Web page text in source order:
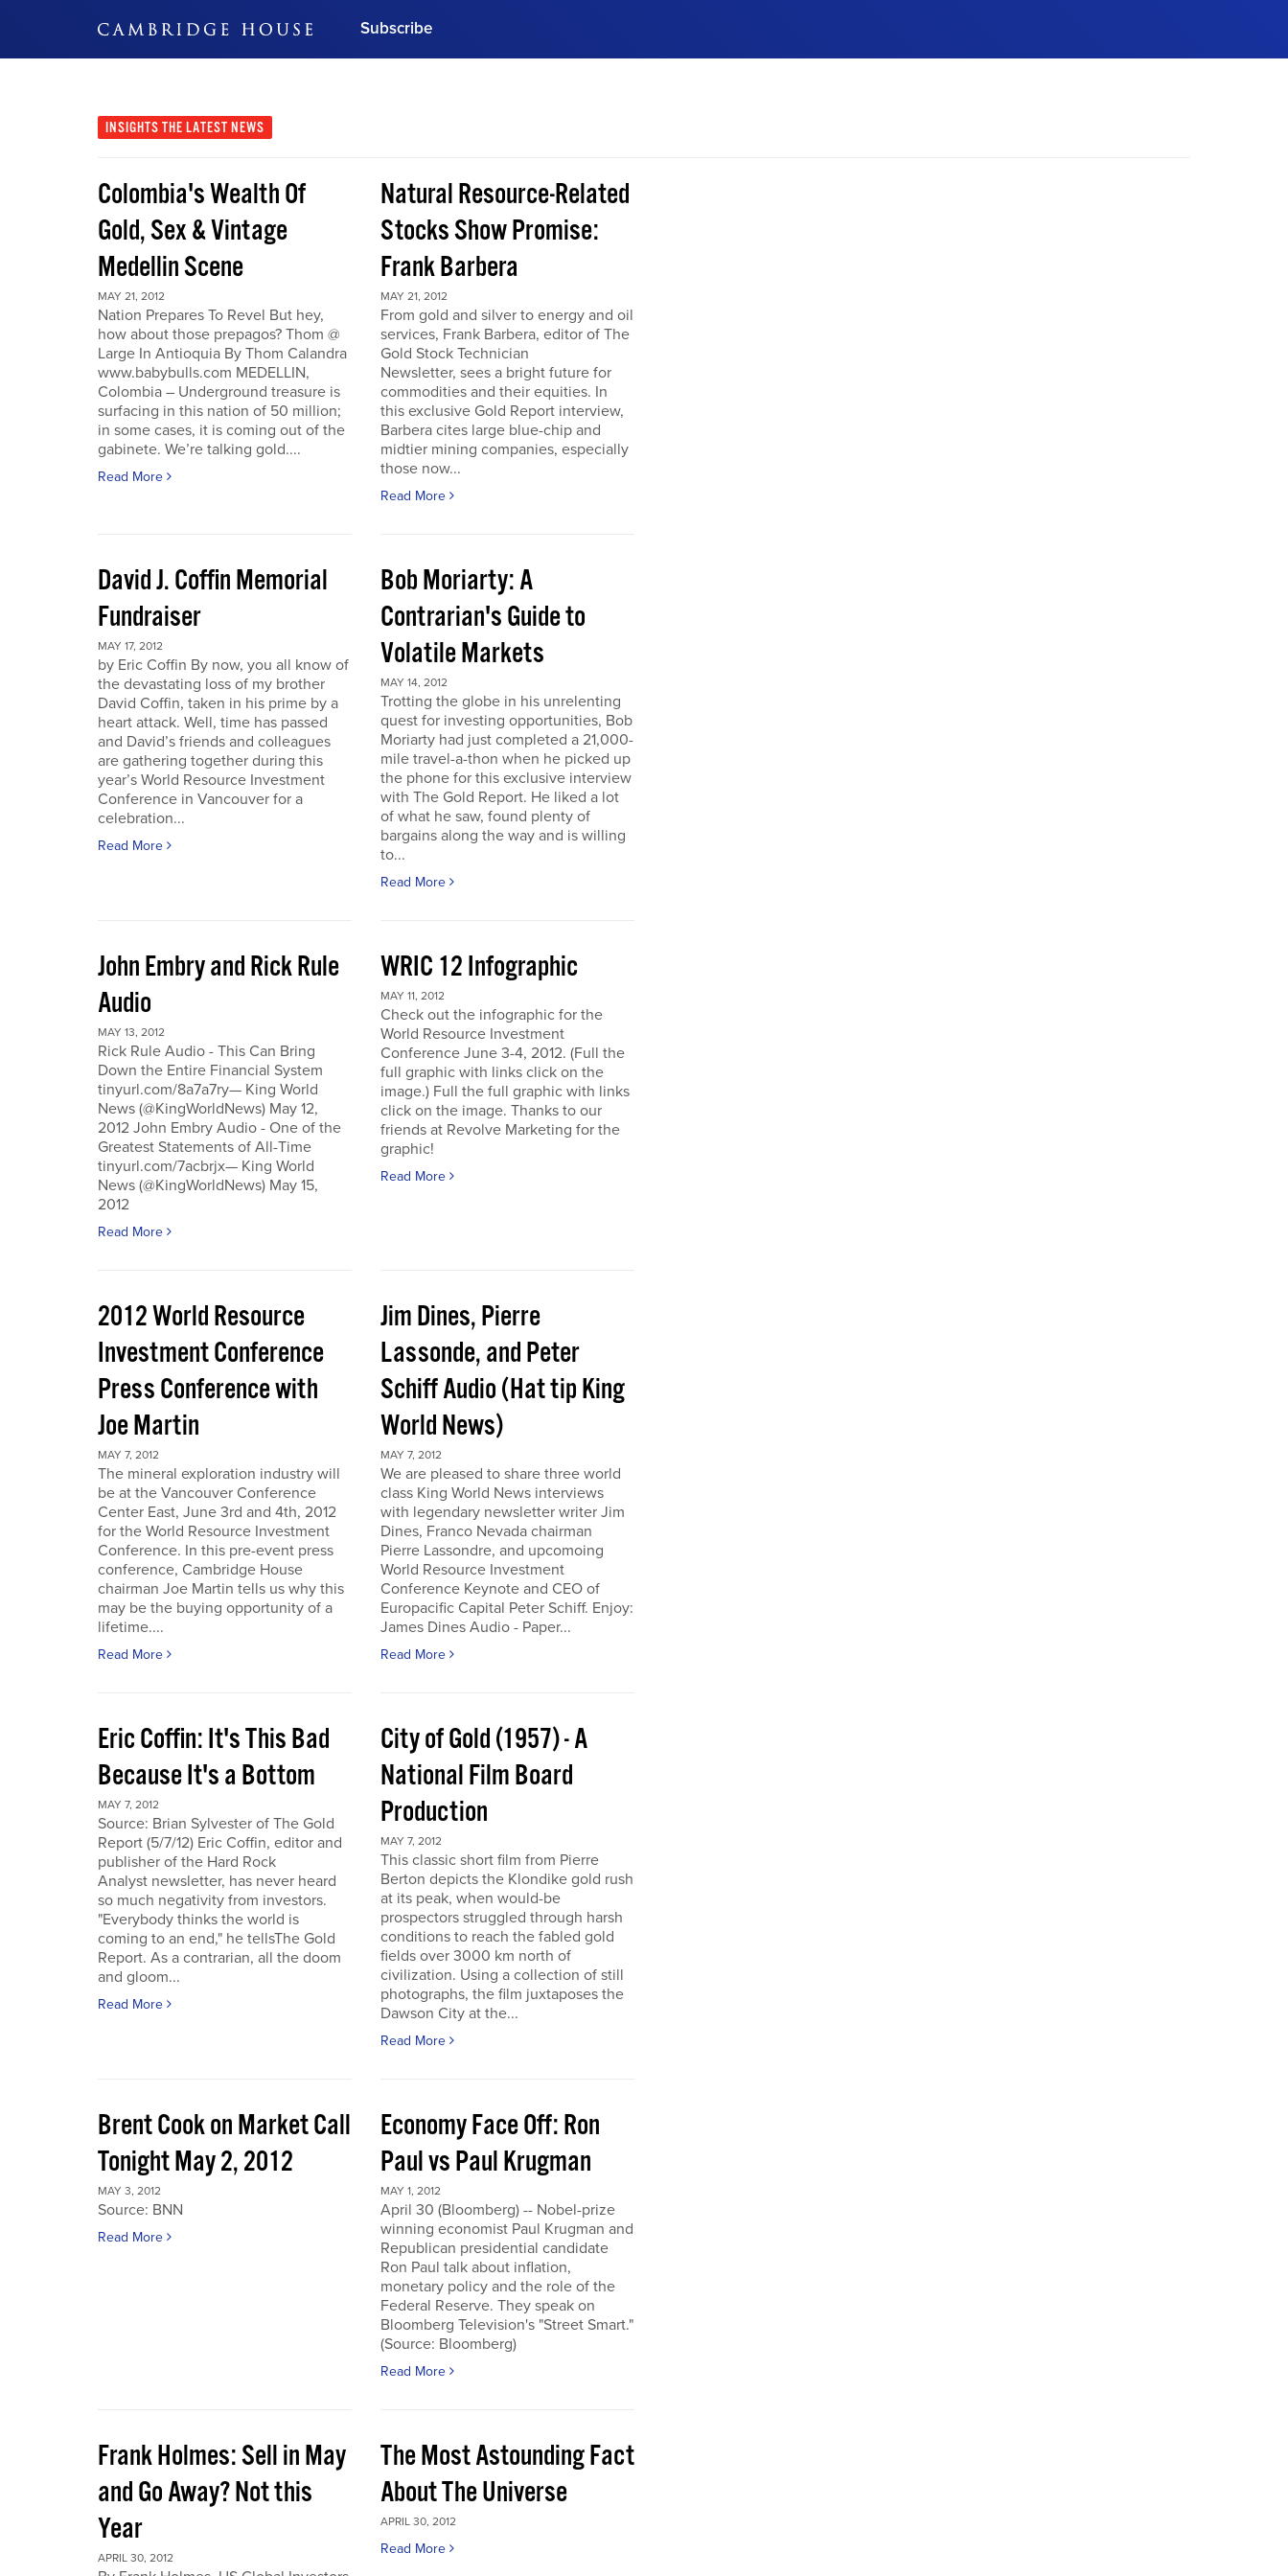
Subscribe
Subscribe Now
INSIGHTS THE LATEST NEWS
Colombia's Wealth Of
Gold, Sex & Vintage
Medellin Scene
MAY 21, 2012
Nation Prepares To Revel But hey,
how about those prepagos? Thom @
Large In Antioquia By Thom Calandra
www.babybulls.com MEDELLIN,
Colombia – Underground treasure is
surfacing in this nation of 50 million;
in some cases, it is coming out of the
gabinete. We’re talking gold....
Read More
Natural Resource-Related
Stocks Show Promise:
Frank Barbera
MAY 21, 2012
From gold and silver to energy and oil
services, Frank Barbera, editor of The
Gold Stock Technician
Newsletter, sees a bright future for
commodities and their equities. In
this exclusive Gold Report interview,
Barbera cites large blue-chip and
midtier mining companies, especially
those now...
Read More
David J. Coffin Memorial
Fundraiser
MAY 17, 2012
by Eric Coffin By now, you all know of
the devastating loss of my brother
David Coffin, taken in his prime by a
heart attack. Well, time has passed
and David’s friends and colleagues
are gathering together during this
year’s World Resource Investment
Conference in Vancouver for a
celebration...
Read More
Bob Moriarty: A
Contrarian's Guide to
Volatile Markets
MAY 14, 2012
Trotting the globe in his unrelenting
quest for investing opportunities, Bob
Moriarty had just completed a 21,000-
mile travel-a-thon when he picked up
the phone for this exclusive interview
with The Gold Report. He liked a lot
of what he saw, found plenty of
bargains along the way and is willing
to...
Read More
John Embry and Rick Rule
Audio
MAY 13, 2012
Rick Rule Audio - This Can Bring
Down the Entire Financial System
tinyurl.com/8a7a7ry— King World
News (@KingWorldNews) May 12,
2012 John Embry Audio - One of the
Greatest Statements of All-Time
tinyurl.com/7acbrjx— King World
News (@KingWorldNews) May 15,
2012
Read More
WRIC 12 Infographic
MAY 11, 2012
Check out the infographic for the
World Resource Investment
Conference June 3-4, 2012. (Full the
full graphic with links click on the
image.) Full the full graphic with links
click on the image. Thanks to our
friends at Revolve Marketing for the
graphic!
Read More
2012 World Resource
Investment Conference
Press Conference with
Joe Martin
MAY 7, 2012
The mineral exploration industry will
be at the Vancouver Conference
Center East, June 3rd and 4th, 2012
for the World Resource Investment
Conference. In this pre-event press
conference, Cambridge House
chairman Joe Martin tells us why this
may be the buying opportunity of a
lifetime....
Read More
Jim Dines, Pierre
Lassonde, and Peter
Schiff Audio (Hat tip King
World News)
MAY 7, 2012
We are pleased to share three world
class King World News interviews
with legendary newsletter writer Jim
Dines, Franco Nevada chairman
Pierre Lassondre, and upcomoing
World Resource Investment
Conference Keynote and CEO of
Europacific Capital Peter Schiff. Enjoy:
James Dines Audio - Paper...
Read More
Eric Coffin: It's This Bad
Because It's a Bottom
MAY 7, 2012
Source: Brian Sylvester of The Gold
Report (5/7/12) Eric Coffin, editor and
publisher of the Hard Rock
Analyst newsletter, has never heard
so much negativity from investors.
"Everybody thinks the world is
coming to an end," he tellsThe Gold
Report. As a contrarian, all the doom
and gloom...
Read More
City of Gold (1957) - A
National Film Board
Production
MAY 7, 2012
This classic short film from Pierre
Berton depicts the Klondike gold rush
at its peak, when would-be
prospectors struggled through harsh
conditions to reach the fabled gold
fields over 3000 km north of
civilization. Using a collection of still
photographs, the film juxtaposes the
Dawson City at the...
Read More
Brent Cook on Market Call
Tonight May 2, 2012
MAY 3, 2012
Source: BNN
Read More
Economy Face Off: Ron
Paul vs Paul Krugman
MAY 1, 2012
April 30 (Bloomberg) -- Nobel-prize
winning economist Paul Krugman and
Republican presidential candidate
Ron Paul talk about inflation,
monetary policy and the role of the
Federal Reserve. They speak on
Bloomberg Television's "Street Smart."
(Source: Bloomberg)
Read More
Frank Holmes: Sell in May
and Go Away? Not this
Year
APRIL 30, 2012
The Most Astounding Fact
About The Universe
APRIL 30, 2012
Read More